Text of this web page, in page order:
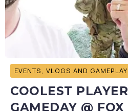
EVENTS, VLOGS AND GAMEPLAY
COOLEST
GAMEDAY @